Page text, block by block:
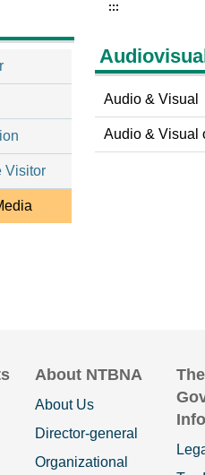
Visitor
:::
Audio & Visual
Audio & Visual
About NTBNA
About Us
Director-general
Organizational